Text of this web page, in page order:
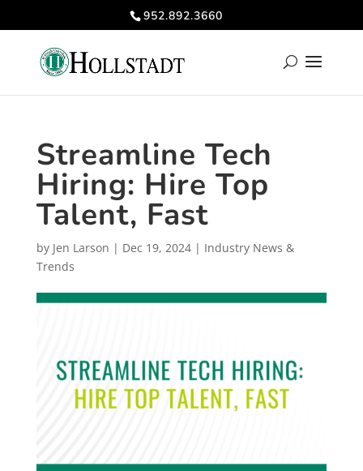
952.892.3660
Streamline Tech
Hiring: Hire Top
Talent, Fast
by Jen Larson | Dec 19, 2024| Industry News &
Trends